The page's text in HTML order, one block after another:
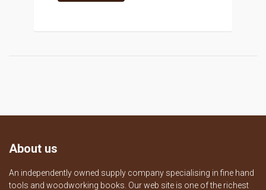
About us
An independently owned supply company specialising in fine hand
tools and woodworking books. Our web site is one of the richest